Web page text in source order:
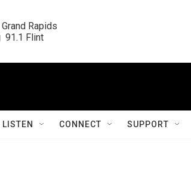
Rapids
91.1 Flint
LISTEN CONNECT SUPPORT